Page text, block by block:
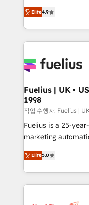
'𝗖𝗼𝗻𝘁𝗮𝗰𝘁
𝘴𝘶𝘱𝘦𝘳 𝘳𝘦𝘴𝘱𝘰𝘯𝘴𝘪𝘷𝘦)
HubSpot experts ready
implement the
environments,
sure you can
for you and execute it on
framework,
HubSpot and vetted
can support public
other ones listed in our
HubSpot implementation - HubSpot
is there for you to: - Grow revenue, and run your
business more efficiently -
Elite4.9
Fuelius | UK •
1998
작업 수행자: Fuelius |
Fuelius is a 25-
marketing
enable mid-market
maximise their
growth. We modernise platforms, streamline
operations that are
Elite5.0